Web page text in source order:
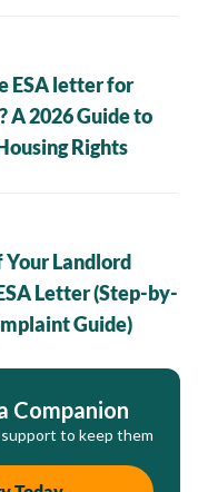
ESA letter for
A 2026 Guide to
Rights
Landlord
Letter (Step-by-
Guide)
Companion
to keep them